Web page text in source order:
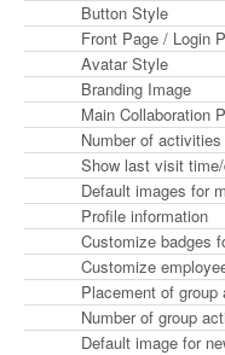
Button Style
Front Page / Login
Avatar Style
Branding Image
Main Collaboration
Number of
Show last visit
Default images for
Profile information
Customize badges
Customize
Placement of group
Number of group
Default image for